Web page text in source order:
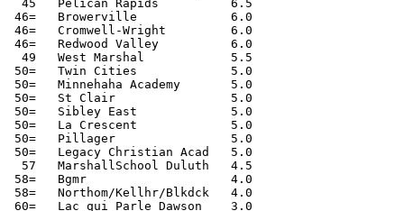
  45   Pelican Rapids          6.5
46=   Browerville             6.0
46=   Cromwell-Wright         6.0
46=   Redwood Valley          6.0
  49   West Marshal            5.5
50=   Twin Cities             5.0
50=   Minnehaha Academy       5.0
50=   St Clair                5.0
50=   Sibley East             5.0
50=   La Crescent             5.0
50=   Pillager                5.0
50=   Legacy Christian Acad   5.0
  57   MarshallSchool Duluth   4.5
58=   Bgmr                    4.0
58=   Northom/Kellhr/Blkdck   4.0
60=   Lac qui Parle Dawson    3.0